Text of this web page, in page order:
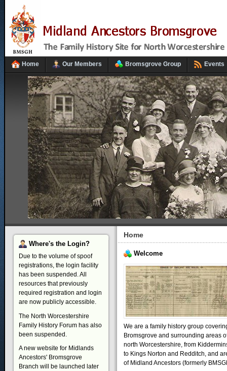
Home Our Members Bromsgrove Group Events
Home
Welcome
We are a family history group
Bromsgrove and surrounding areas
north Worcestershire, from
to Kings Norton and Redditch, and
of Midland Ancestors (formerly
Where's the Login?
Due to the volume of spoof
registrations, the login facility
has been suspended. All
resources that previously
required registration and login
are now publicly accessible.
The North Worcestershire
Family History Forum has also
been suspended.
A new website for Midlands
Ancestors' Bromsgrove
Branch will be launched later